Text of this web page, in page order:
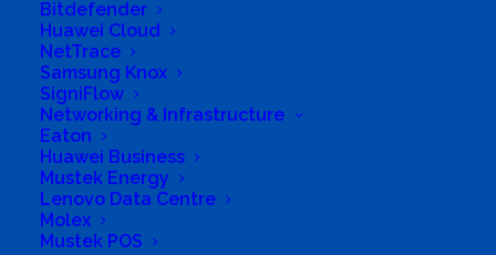
Bitdefender
Huawei Cloud
NetTrace
Samsung Knox
SigniFlow
Networking & Infrastructure
Eaton
Huawei Business
Mustek Energy
Lenovo Data Centre
Molex
Mustek POS
Long Business Description
Khusela specialise in networking design and
implementation as well as security of
networks. No matter how big or small your
organisation is, we believe we are the right fit
to offer vital business continuity. With a team
of creative and motivated individuals, we offer
varied and overlapping talents, giving all our